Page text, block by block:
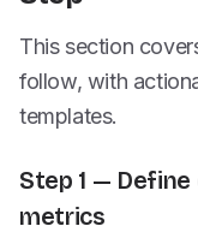
This section
follow, with
templates.
Step 1 —
metrics